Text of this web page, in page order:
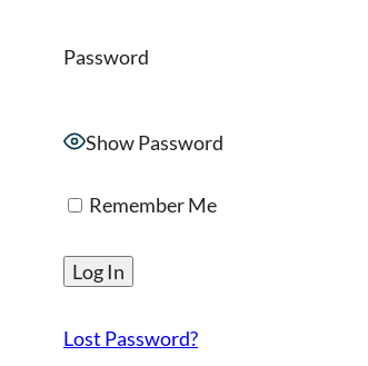
Password
Show Password
Remember Me
Lost Password?